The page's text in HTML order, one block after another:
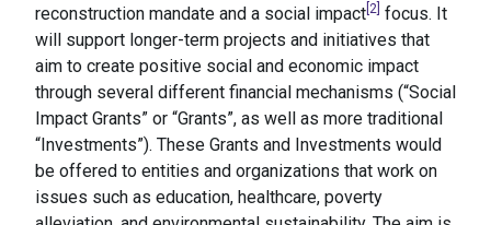
reconstruction mandate and a social impact [2] focus. It
will support longer-term projects and initiatives that
aim to create positive social and economic impact
through several different financial mechanisms (“Social
Impact Grants” or “Grants”, as well as more traditional
“Investments”). These Grants and Investments would
be offered to entities and organizations that work on
issues such as education, healthcare, poverty